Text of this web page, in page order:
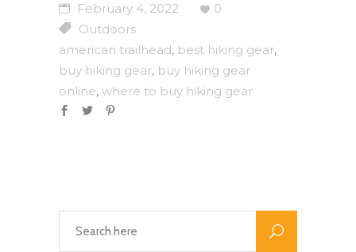
February 4, 2022
0
Outdoors
american trailhead, best hiking gear,
buy hiking gear, buy hiking gear
online, where to buy hiking gear